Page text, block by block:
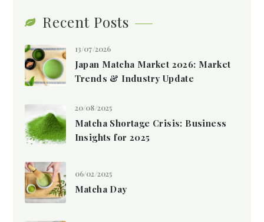
Recent Posts
Japan Matcha Market 2026: Market
Trends & Industry Update
13/07/2026
Matcha Shortage Crisis: Business
Insights for 2025
20/08/2025
Matcha Day
06/02/2025